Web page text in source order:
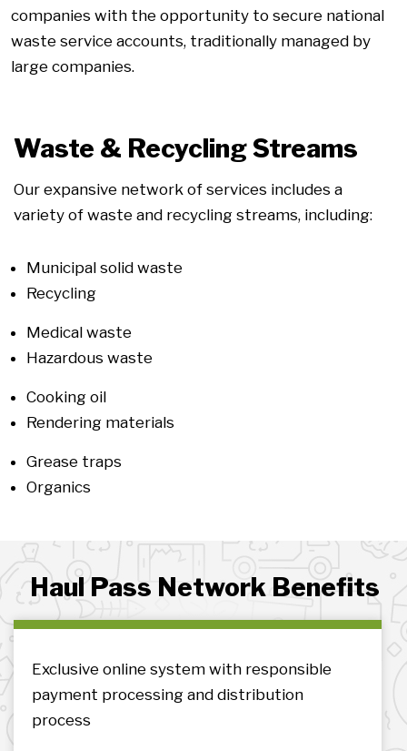
companies with the opportunity to secure national
waste service accounts, traditionally managed by
large companies.
Waste & Recycling Streams
Our expansive network of services includes a
variety of waste and recycling streams, including:
Municipal solid waste
Recycling
Medical waste
Hazardous waste
Cooking oil
Rendering materials
Grease traps
Organics
Haul Pass Network Benefits
Exclusive online system with responsible
payment processing and distribution
process